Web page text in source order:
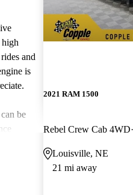
and
is
be
2021 RAM 1500
Rebel Crew Cab 4WD
Louisville, NE
21 mi away